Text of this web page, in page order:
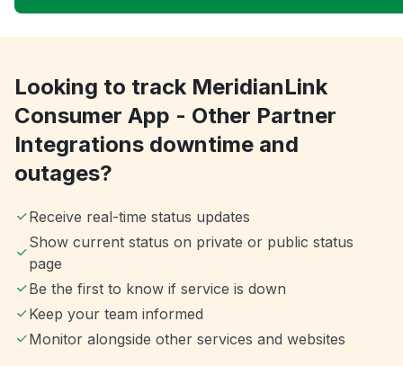
Looking to track MeridianLink
Consumer App - Other Partner
Integrations downtime and
outages?
Receive real-time status updates
Show current status on private or public status
page
Be the first to know if service is down
Keep your team informed
Monitor alongside other services and websites